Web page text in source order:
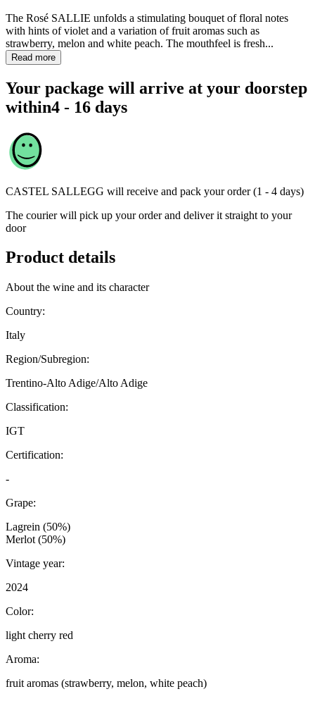
The Rosé SALLIE unfolds a stimulating bouquet of floral notes
with hints of violet and a variation of fruit aromas such as
strawberry, melon and white peach. The mouthfeel is fresh...
Read more
Your package will arrive at your doorstep
within4 - 16 days
CASTEL SALLEGG will receive and pack your order (1 - 4 days)
The courier will pick up your order and deliver it straight to your
door
Product details
About the wine and its character
Country:
Italy
Region/Subregion:
Trentino-Alto Adige/Alto Adige
Classification:
IGT
Certification:
-
Grape:
Lagrein (50%)
Merlot (50%)
Vintage year:
2024
Color:
light cherry red
Aroma:
fruit aromas (strawberry, melon, white peach)